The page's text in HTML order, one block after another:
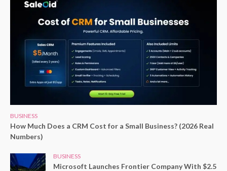
BUSINESS
How Much Does a CRM Cost for a Small Business? (2026 Real
Numbers)
BUSINESS
Microsoft Launches Frontier Company With $2.5